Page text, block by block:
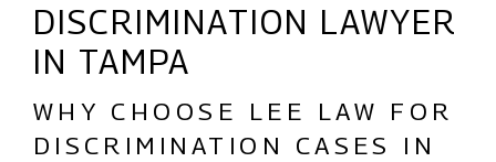
DISCRIMINATION LAWYER
IN TAMPA
WHY CHOOSE LEE LAW FOR
DISCRIMINATION CASES IN